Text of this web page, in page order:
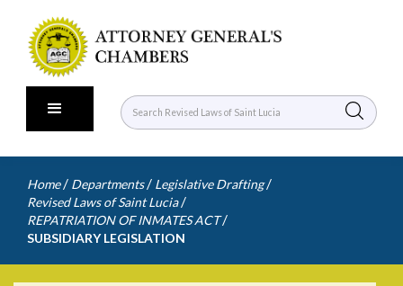
Home / Departments / Legislative Drafting /
Revised Laws of Saint Lucia /
REPATRIATION OF INMATES ACT /
SUBSIDIARY LEGISLATION